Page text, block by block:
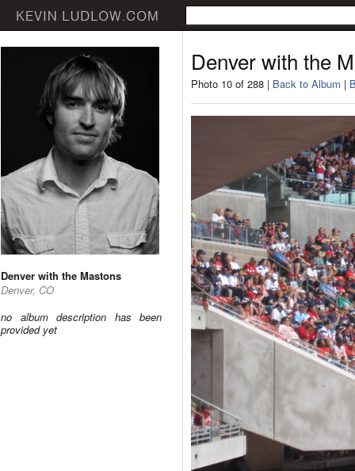
Denver with the Mastons
Denver, CO
no album description has been
provided yet
Denver with the
Photo 10 of 288 | Back to Album |